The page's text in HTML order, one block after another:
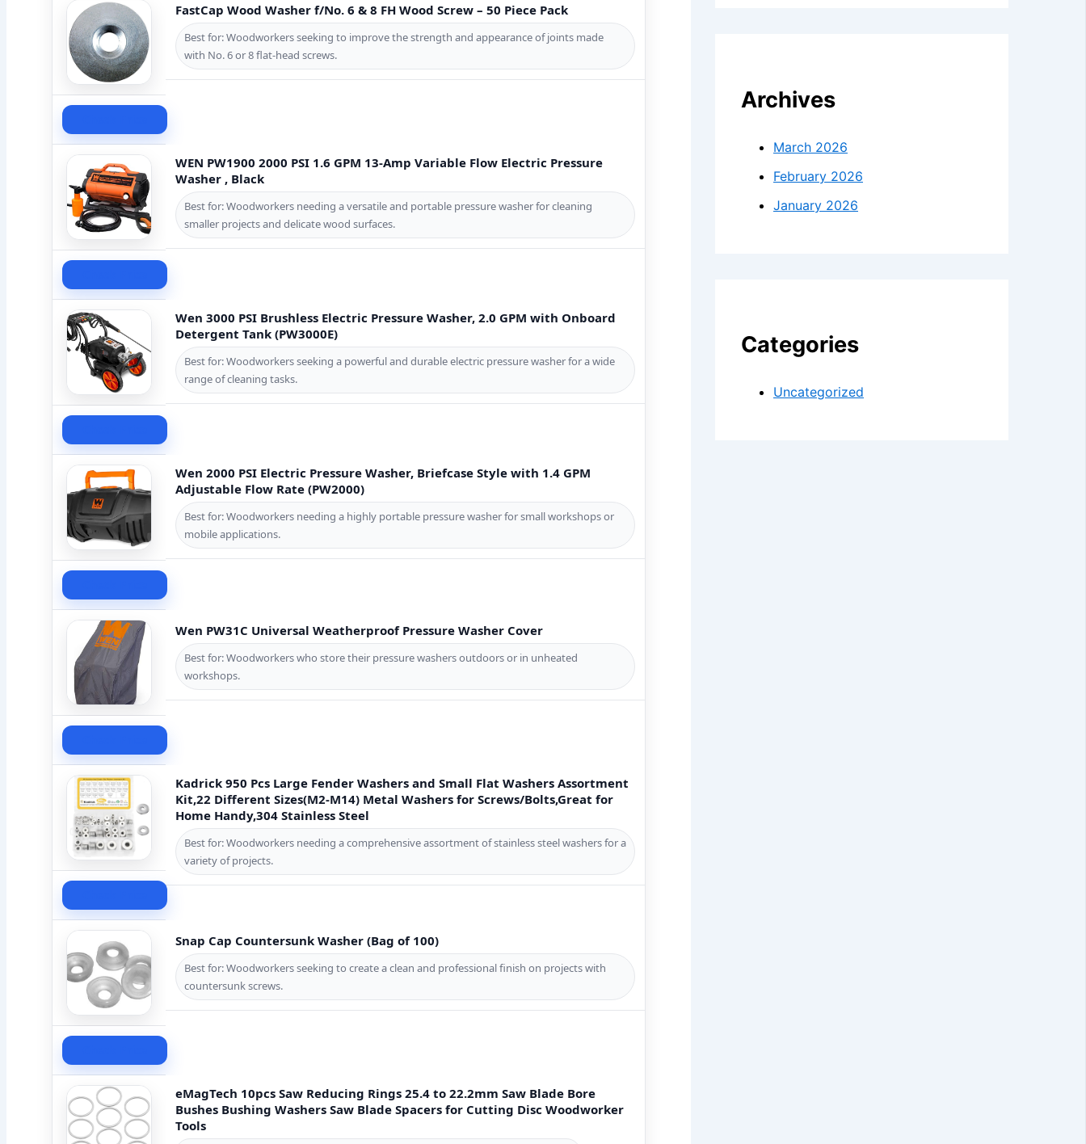
FastCap Wood Washer f/No. 6 & 8 FH Wood Screw – 50 Piece Pack
Best for: Woodworkers seeking to improve the strength and appearance of joints made
with No. 6 or 8 flat-head screws.
WEN PW1900 2000 PSI 1.6 GPM 13-Amp Variable Flow Electric Pressure
Washer , Black
Best for: Woodworkers needing a versatile and portable pressure washer for cleaning
smaller projects and delicate wood surfaces.
Wen 3000 PSI Brushless Electric Pressure Washer, 2.0 GPM with Onboard
Detergent Tank (PW3000E)
Best for: Woodworkers seeking a powerful and durable electric pressure washer for a wide
range of cleaning tasks.
Wen 2000 PSI Electric Pressure Washer, Briefcase Style with 1.4 GPM
Adjustable Flow Rate (PW2000)
Best for: Woodworkers needing a highly portable pressure washer for small workshops or
mobile applications.
Wen PW31C Universal Weatherproof Pressure Washer Cover
Best for: Woodworkers who store their pressure washers outdoors or in unheated
workshops.
Kadrick 950 Pcs Large Fender Washers and Small Flat Washers Assortment
Kit,22 Different Sizes(M2-M14) Metal Washers for Screws/Bolts,Great for
Home Handy,304 Stainless Steel
Best for: Woodworkers needing a comprehensive assortment of stainless steel washers for a
variety of projects.
Snap Cap Countersunk Washer (Bag of 100)
Best for: Woodworkers seeking to create a clean and professional finish on projects with
countersunk screws.
eMagTech 10pcs Saw Reducing Rings 25.4 to 22.2mm Saw Blade Bore
Bushes Bushing Washers Saw Blade Spacers for Cutting Disc Woodworker
Tools
Archives
March 2026
February 2026
January 2026
Categories
Uncategorized